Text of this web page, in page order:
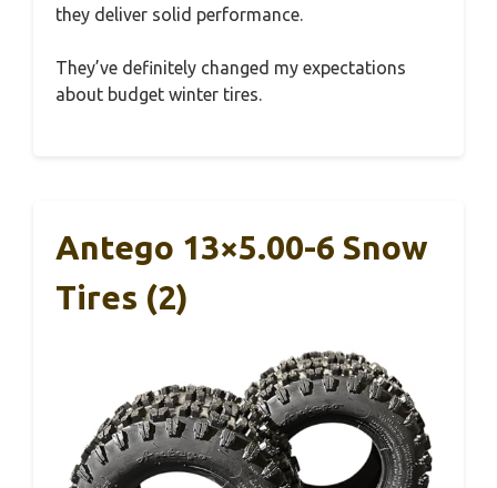
they deliver solid performance.
They’ve definitely changed my expectations
about budget winter tires.
Antego 13×5.00-6 Snow
Tires (2)